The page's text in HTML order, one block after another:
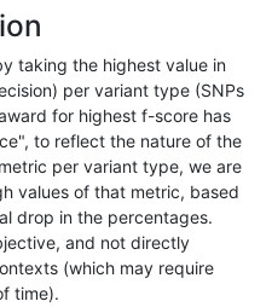
taking the highest value in
per variant type (SNPs
for highest f-score has
to reflect the nature of the
per variant type, we are
values of that metric, based
drop in the percentages.
and not directly
(which may require
time).